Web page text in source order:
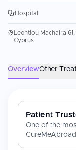
Hospital
Leontiou Machaira
Cyprus
OverviewOther
Patient
One of the